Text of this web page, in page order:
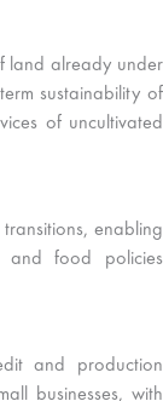
land already under
sustainability of
of uncultivated
enabling
and food policies
and production
businesses, with